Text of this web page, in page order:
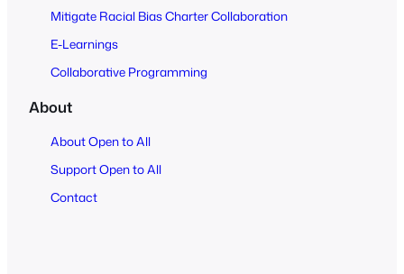
Mitigate Racial Bias Charter Collaboration
E-Learnings
Collaborative Programming
About
About Open to All
Support Open to All
Contact